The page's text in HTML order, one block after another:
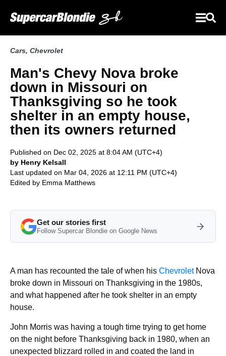
Cars, Chevrolet
Man's Chevy Nova broke
down in Missouri on
Thanksgiving so he took
shelter in an empty house,
then its owners returned
Published on Dec 02, 2025 at 8:04 AM (UTC+4)
by Henry Kelsall
Last updated on Mar 04, 2026 at 12:11 PM (UTC+4)
Edited by Emma Matthews
Get our stories first
Follow Supercar Blondie on Google News
A man has recounted the tale of when his ChevroletNova
broke down in Missouri on Thanksgiving in the 1980s,
and what happened after he took shelter in an empty
house.
John Morris was having a tough time trying to get home
on the night before Thanksgiving back in 1980, when an
unexpected blizzard rolled in and coated the land in